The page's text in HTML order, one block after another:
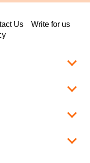
Us
Write for us